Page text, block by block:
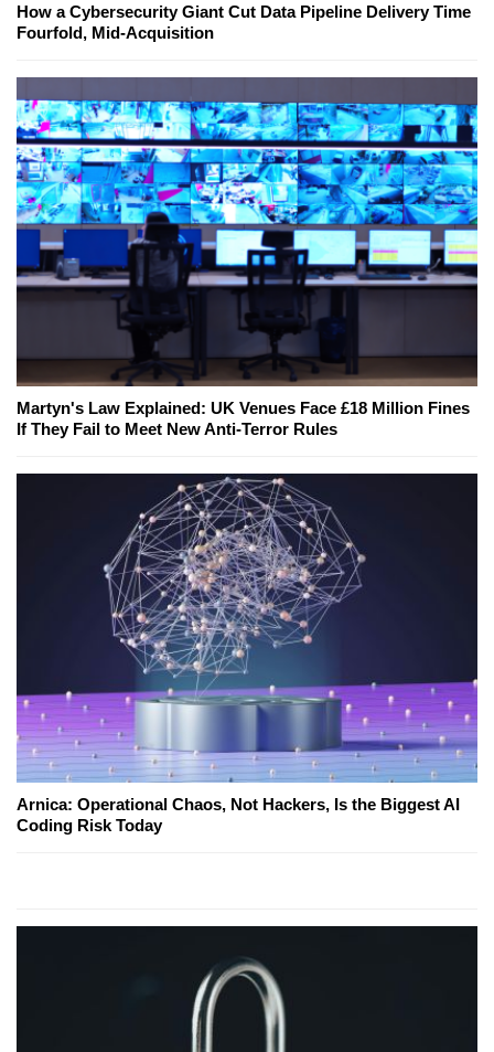
How a Cybersecurity Giant Cut Data Pipeline Delivery Time
Fourfold, Mid-Acquisition
Martyn's Law Explained: UK Venues Face £18 Million Fines
If They Fail to Meet New Anti-Terror Rules
Arnica: Operational Chaos, Not Hackers, Is the Biggest AI
Coding Risk Today